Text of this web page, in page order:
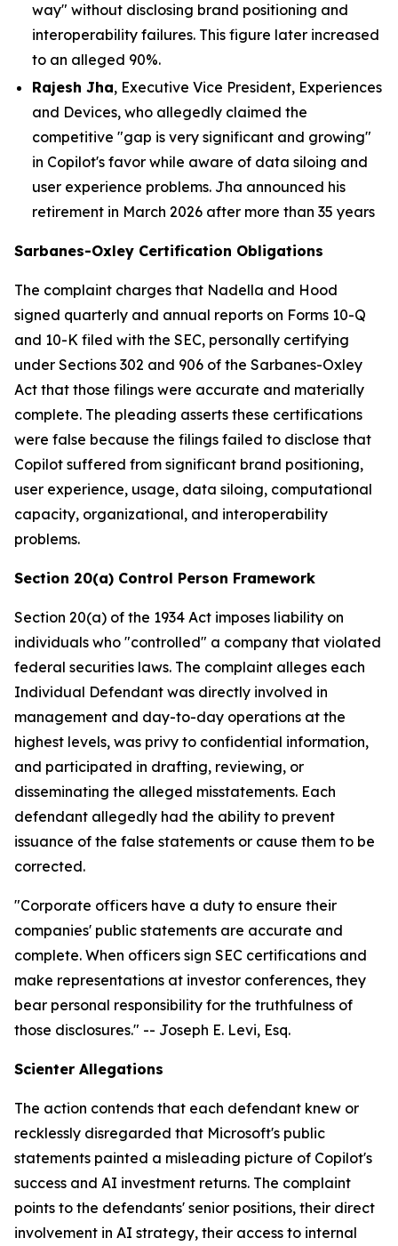
way" without disclosing brand positioning and
interoperability failures. This figure later increased
to an alleged 90%.
Rajesh Jha, Executive Vice President, Experiences
and Devices, who allegedly claimed the
competitive "gap is very significant and growing"
in Copilot's favor while aware of data siloing and
user experience problems. Jha announced his
retirement in March 2026 after more than 35 years
Sarbanes-Oxley Certification Obligations
The complaint charges that Nadella and Hood
signed quarterly and annual reports on Forms 10-Q
and 10-K filed with the SEC, personally certifying
under Sections 302 and 906 of the Sarbanes-Oxley
Act that those filings were accurate and materially
complete. The pleading asserts these certifications
were false because the filings failed to disclose that
Copilot suffered from significant brand positioning,
user experience, usage, data siloing, computational
capacity, organizational, and interoperability
problems.
Section 20(a) Control Person Framework
Section 20(a) of the 1934 Act imposes liability on
individuals who "controlled" a company that violated
federal securities laws. The complaint alleges each
Individual Defendant was directly involved in
management and day-to-day operations at the
highest levels, was privy to confidential information,
and participated in drafting, reviewing, or
disseminating the alleged misstatements. Each
defendant allegedly had the ability to prevent
issuance of the false statements or cause them to be
corrected.
"Corporate officers have a duty to ensure their
companies' public statements are accurate and
complete. When officers sign SEC certifications and
make representations at investor conferences, they
bear personal responsibility for the truthfulness of
those disclosures." -- Joseph E. Levi, Esq.
Scienter Allegations
The action contends that each defendant knew or
recklessly disregarded that Microsoft's public
statements painted a misleading picture of Copilot's
success and AI investment returns. The complaint
points to the defendants' senior positions, their direct
involvement in AI strategy, their access to internal